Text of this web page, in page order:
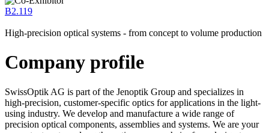
B2.119
High-precision optical systems - from concept to volume production
Company profile
SwissOptik AG is part of the Jenoptik Group and specializes in
high-precision, customer-specific optics for applications in the light-
using industry. We develop and manufacture a wide range of
precision optical components, assemblies and systems. We are your